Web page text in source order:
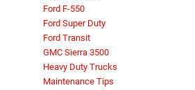
Ford F-550
Ford Super Duty
Ford Transit
GMC Sierra 3500
Heavy Duty Trucks
Maintenance Tips